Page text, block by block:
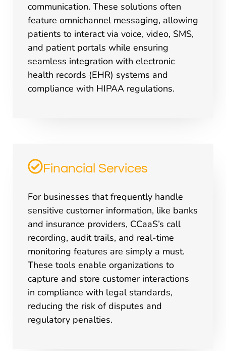
Financial Services
For businesses that frequently handle
sensitive customer information, like banks
and insurance providers, CCaaS’s call
recording, audit trails, and real-time
monitoring features are simply a must.
These tools enable organizations to
capture and store customer interactions
in compliance with legal standards,
reducing the risk of disputes and
regulatory penalties.
communication. These solutions often
feature omnichannel messaging, allowing
patients to interact via voice, video, SMS,
and patient portals while ensuring
seamless integration with electronic
health records (EHR) systems and
compliance with HIPAA regulations.